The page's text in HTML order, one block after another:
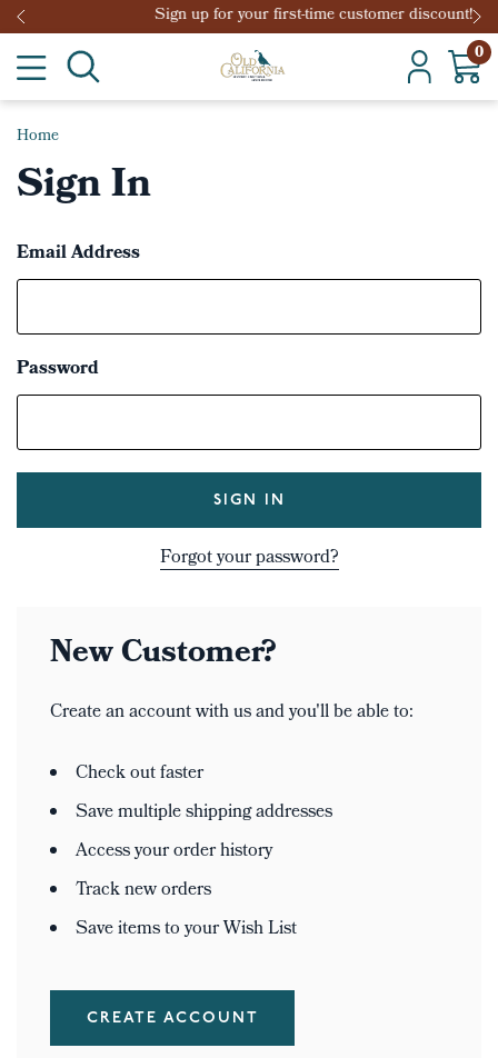
Sign up for your first-time customer discount!
0
Home
Sign In
Email Address
Password
Forgot your password?
New Customer?
Create an account with us and you'll be able to:
Check out faster
Save multiple shipping addresses
Access your order history
Track new orders
Save items to your Wish List
CREATE ACCOUNT